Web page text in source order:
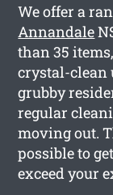
We offer a
Annandale
than 35
crystal-clean
grubby
regular
moving out.
possible to
exceed your